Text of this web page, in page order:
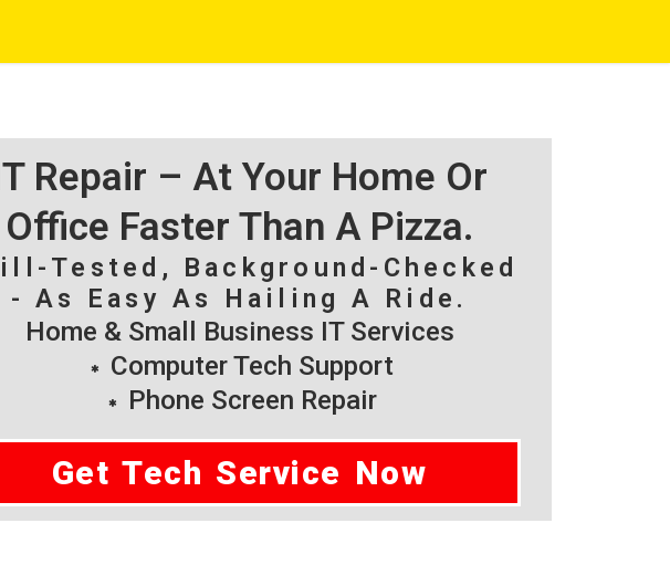
Repair – At Your Home Or
Office Faster Than A Pizza.
Tested, Background-Checked
- As Easy As Hailing A Ride.
Home & Small Business IT Services
Computer Tech Support
Phone Screen Repair
Get Tech Service Now